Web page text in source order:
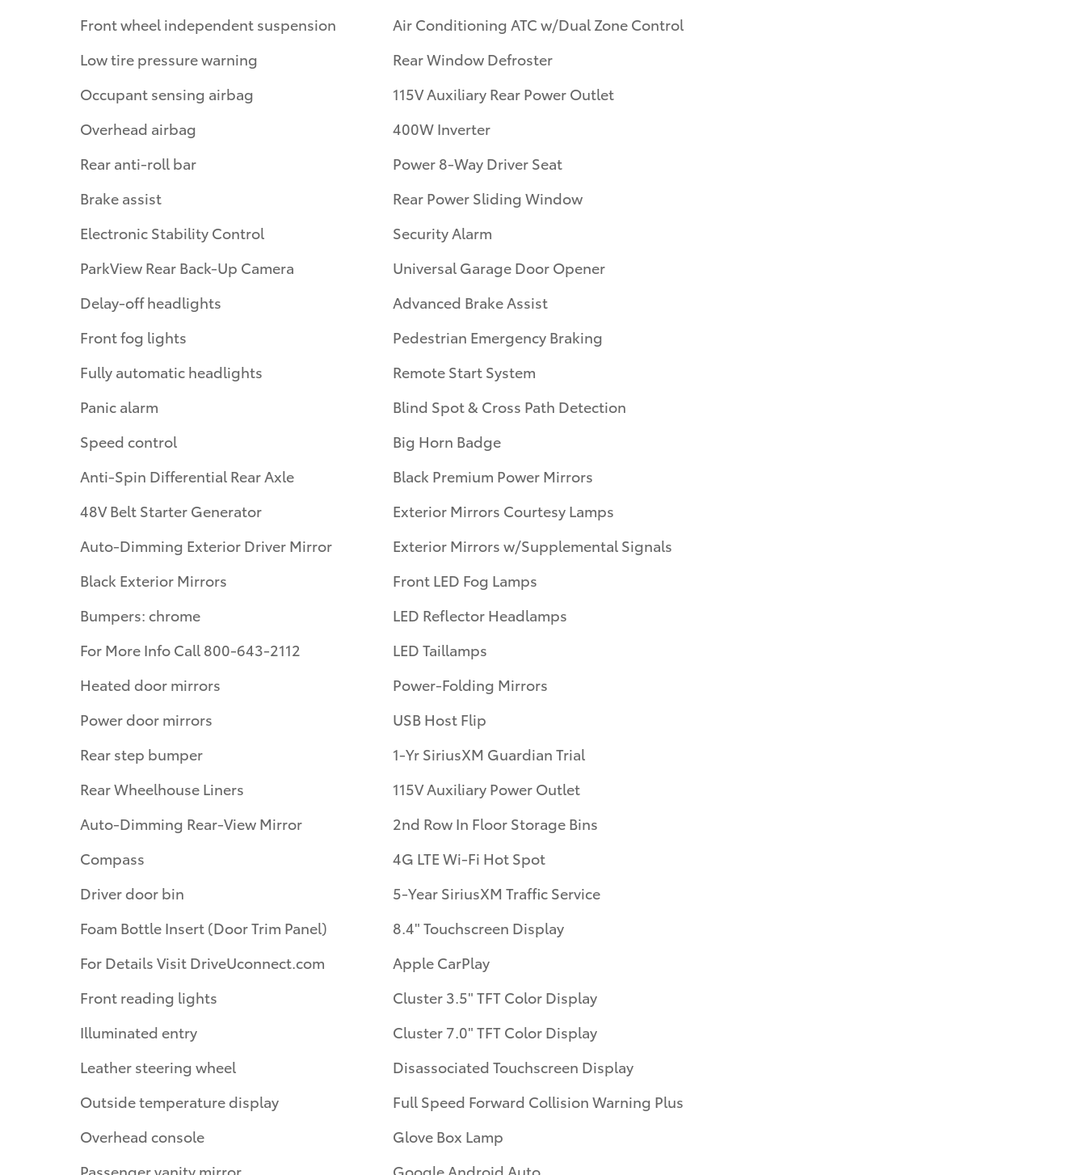
Front wheel independent suspension
Low tire pressure warning
Occupant sensing airbag
Overhead airbag
Rear anti-roll bar
Brake assist
Electronic Stability Control
ParkView Rear Back-Up Camera
Delay-off headlights
Front fog lights
Fully automatic headlights
Panic alarm
Speed control
Anti-Spin Differential Rear Axle
48V Belt Starter Generator
Auto-Dimming Exterior Driver Mirror
Black Exterior Mirrors
Bumpers: chrome
For More Info Call 800-643-2112
Heated door mirrors
Power door mirrors
Rear step bumper
Rear Wheelhouse Liners
Auto-Dimming Rear-View Mirror
Compass
Driver door bin
Foam Bottle Insert (Door Trim Panel)
For Details Visit DriveUconnect.com
Front reading lights
Illuminated entry
Leather steering wheel
Outside temperature display
Overhead console
Passenger vanity mirror
Air Conditioning ATC w/Dual Zone Control
Rear Window Defroster
115V Auxiliary Rear Power Outlet
400W Inverter
Power 8-Way Driver Seat
Rear Power Sliding Window
Security Alarm
Universal Garage Door Opener
Advanced Brake Assist
Pedestrian Emergency Braking
Remote Start System
Blind Spot & Cross Path Detection
Big Horn Badge
Black Premium Power Mirrors
Exterior Mirrors Courtesy Lamps
Exterior Mirrors w/Supplemental Signals
Front LED Fog Lamps
LED Reflector Headlamps
LED Taillamps
Power-Folding Mirrors
USB Host Flip
1-Yr SiriusXM Guardian Trial
115V Auxiliary Power Outlet
2nd Row In Floor Storage Bins
4G LTE Wi-Fi Hot Spot
5-Year SiriusXM Traffic Service
8.4" Touchscreen Display
Apple CarPlay
Cluster 3.5" TFT Color Display
Cluster 7.0" TFT Color Display
Disassociated Touchscreen Display
Full Speed Forward Collision Warning Plus
Glove Box Lamp
Google Android Auto